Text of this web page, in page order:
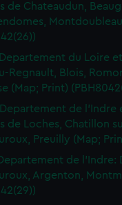
de Chateaudun,
du Loire
Regnault, Blois,
(Map; Print)
de l'Indre
de Loches, Chatillon
Preuilly (Map;
de l'Indre:
Argenton,